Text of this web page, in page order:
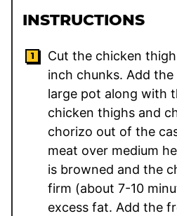
INSTRUCTIONS
Cut the chicken
inch chunks. Add
large pot along with
chicken thighs and
chorizo out of the
meat over medium
is browned and the
firm (about 7-10
excess fat. Add the